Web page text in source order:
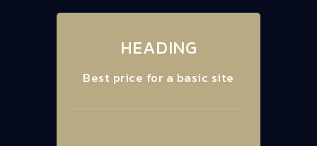
HEADING
Best price for a basic site